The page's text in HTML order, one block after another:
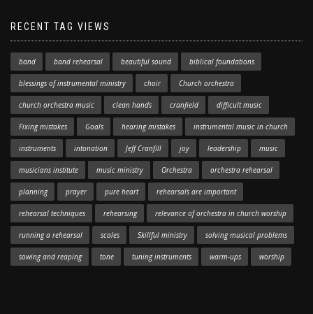
RECENT TAG VIEWS
band band rehearsal beautiful sound biblical foundations
blessings of instrumental ministry choir Church orchestra
church orchestra music clean hands cranfield difficult music
Fixing mistakes Goals hearing mistakes instrumental music in church
instruments intonation Jeff Cranfill joy leadership music
musicians institute music ministry Orchestra orchestra rehearsal
planning prayer pure heart rehearsals are important
rehearsal techniques rehearsing relevance of orchestra in church worship
running a rehearsal scales Skillful ministry solving musical problems
sowing and reaping tone tuning instruments warm-ups worship